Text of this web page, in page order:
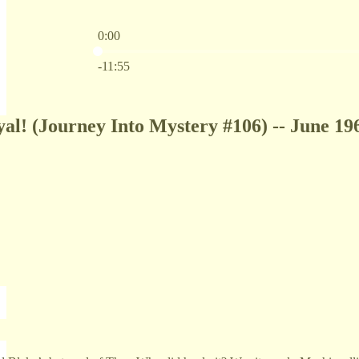
0:00
Current time: 0:00 / Total time: -11:55
-11:55
(Journey Into Mystery #106) -- June